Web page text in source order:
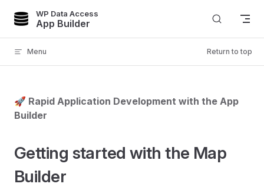
Skip to content
WP Data Access
App Builder
Menu Return to top
🚀 Rapid Application Development with the App
Builder
Getting started with the Map
Builder